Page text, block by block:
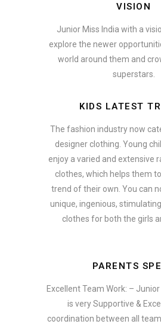
VISION
Junior Miss India with a
explore the newer
world around them and
superstars.
KIDS LATEST
The fashion industry now
designer clothing. Young
enjoy a varied and extensive
clothes, which helps them
trend of their own. You can
unique, ingenious,
clothes for both the girls
PARENTS
Excellent Team Work: –
is very Supportive &
coordination between all